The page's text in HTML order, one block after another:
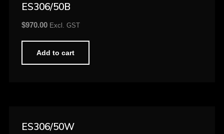
ES306/50B
$970.00 Excl. GST
Add to cart
ES306/50W